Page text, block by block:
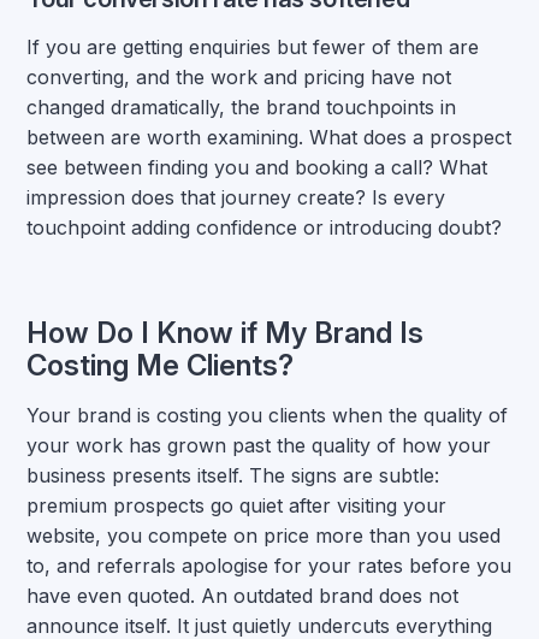
If you are getting enquiries but fewer of them are
converting, and the work and pricing have not
changed dramatically, the brand touchpoints in
between are worth examining. What does a prospect
see between finding you and booking a call? What
impression does that journey create? Is every
touchpoint adding confidence or introducing doubt?
How Do I Know if My Brand Is
Costing Me Clients?
Your brand is costing you clients when the quality of
your work has grown past the quality of how your
business presents itself. The signs are subtle:
premium prospects go quiet after visiting your
website, you compete on price more than you used
to, and referrals apologise for your rates before you
have even quoted. An outdated brand does not
announce itself. It just quietly undercuts everything